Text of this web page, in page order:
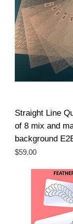
Straight Line
of 8 mix and
background
Price
$59.00